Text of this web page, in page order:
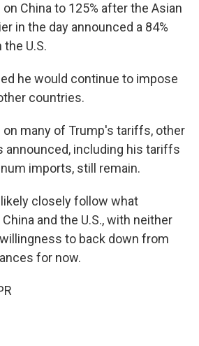
China to 125% after the Asian
in the day announced a 84%
U.S.
he would continue to impose
countries.
on many of Trump's tariffs, other
announced, including his tariffs
imports, still remain.
closely follow what
and the U.S., with neither
to back down from
for now.